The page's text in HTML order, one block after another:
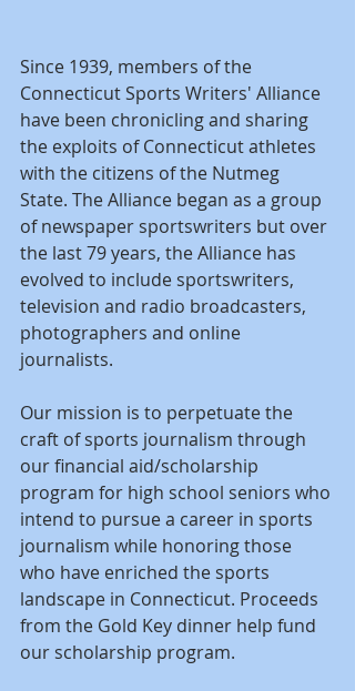
Since 1939, members of the
Connecticut Sports Writers' Alliance
have been chronicling and sharing
the exploits of Connecticut athletes
with the citizens of the Nutmeg
State. The Alliance began as a group
of newspaper sportswriters but over
the last 79 years, the Alliance has
evolved to include sportswriters,
television and radio broadcasters,
photographers and online
journalists.
Our mission is to perpetuate the
craft of sports journalism through
our financial aid/scholarship
program for high school seniors who
intend to pursue a career in sports
journalism while honoring those
who have enriched the sports
landscape in Connecticut. Proceeds
from the Gold Key dinner help fund
our scholarship program.